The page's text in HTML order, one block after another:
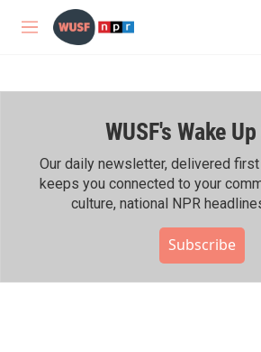
Skip to main content
M
WUSF's Wake Up
Our daily newsletter, delivered
keeps you connected to your
culture, national NPR
Subscribe